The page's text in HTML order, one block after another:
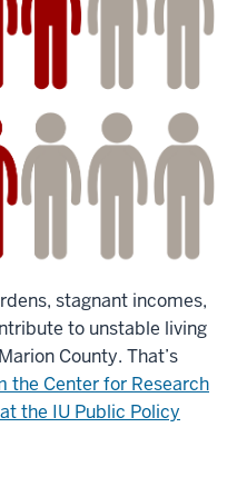
stagnant incomes,
to unstable living
County. That’s
the Center for Research
the IU Public Policy